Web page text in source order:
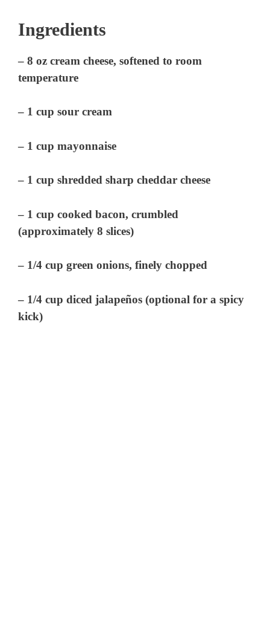
Ingredients
– 8 oz cream cheese, softened to room
temperature
– 1 cup sour cream
– 1 cup mayonnaise
– 1 cup shredded sharp cheddar cheese
– 1 cup cooked bacon, crumbled
(approximately 8 slices)
– 1/4 cup green onions, finely chopped
– 1/4 cup diced jalapeños (optional for a spicy
kick)